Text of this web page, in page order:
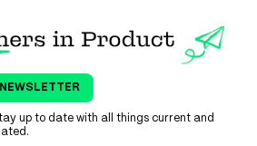
up to date with all things current and